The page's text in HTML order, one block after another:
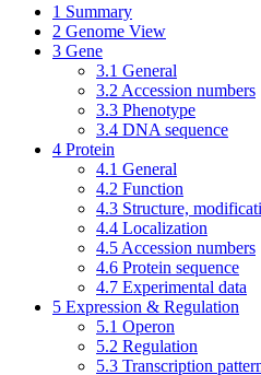
1 Summary
2 Genome View
3 Gene
3.1 General
3.2 Accession numbers
3.3 Phenotype
3.4 DNA sequence
4 Protein
4.1 General
4.2 Function
4.3 Structure,
4.4 Localization
4.5 Accession numbers
4.6 Protein sequence
4.7 Experimental data
5 Expression & Regulation
5.1 Operon
5.2 Regulation
5.3 Transcription